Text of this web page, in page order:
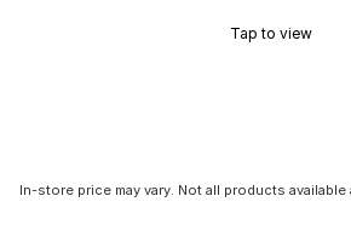
Tap to view
In-store price may vary. Not all products available